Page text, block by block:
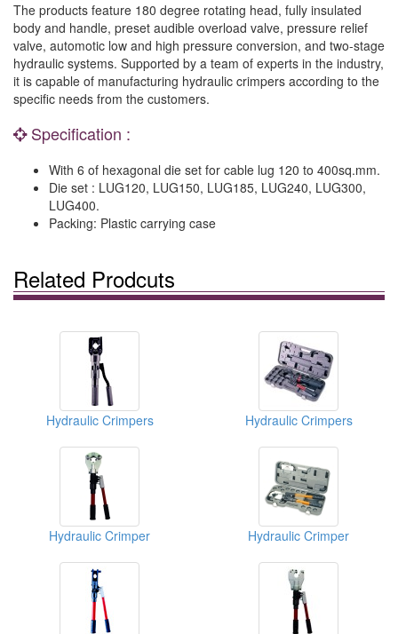
The products feature 180 degree rotating head, fully insulated
body and handle, preset audible overload valve, pressure relief
valve, automotic low and high pressure conversion, and two-stage
hydraulic systems. Supported by a team of experts in the industry,
it is capable of manufacturing hydraulic crimpers according to the
specific needs from the customers.
Specification :
With 6 of hexagonal die set for cable lug 120 to 400sq.mm.
Die set : LUG120, LUG150, LUG185, LUG240, LUG300,
LUG400.
Packing: Plastic carrying case
Related Prodcuts
Hydraulic Crimpers Hydraulic Crimpers
Hydraulic Crimper Hydraulic Crimper